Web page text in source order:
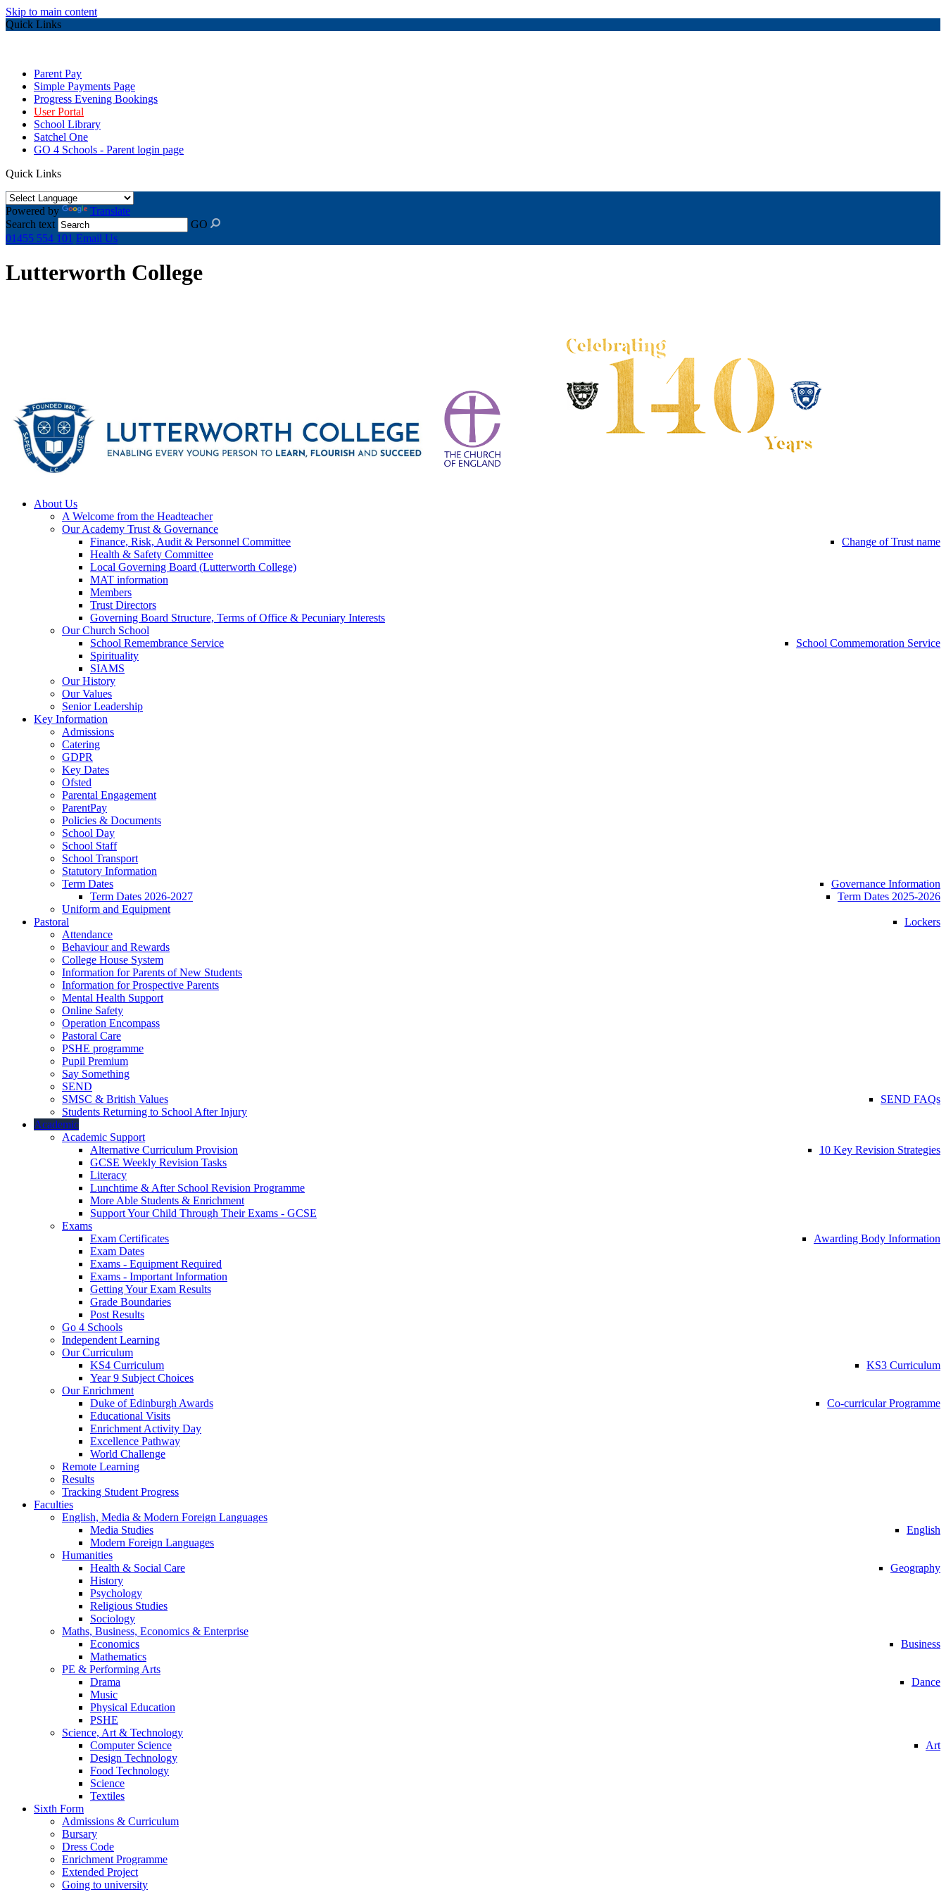
Skip to main content
Quick Links
Parent Pay
Simple Payments Page
Progress Evening Bookings
User Portal
School Library
Satchel One
GO 4 Schools - Parent login page
Quick Links
Powered by
Translate
Search text
GO
01455 554 101 Email Us
Lutterworth College
About Us
A Welcome from the Headteacher
Our Academy Trust & Governance
Change of Trust name
Finance, Risk, Audit & Personnel Committee
Health & Safety Committee
Local Governing Board (Lutterworth College)
MAT information
Members
Trust Directors
Governing Board Structure, Terms of Office & Pecuniary Interests
Our Church School
School Commemoration Service
School Remembrance Service
Spirituality
SIAMS
Our History
Our Values
Senior Leadership
Key Information
Admissions
Catering
GDPR
Key Dates
Ofsted
Parental Engagement
ParentPay
Policies & Documents
School Day
School Staff
School Transport
Statutory Information
Governance Information
Term Dates
Term Dates 2025-2026
Term Dates 2026-2027
Uniform and Equipment
Lockers
Pastoral
Attendance
Behaviour and Rewards
College House System
Information for Parents of New Students
Information for Prospective Parents
Mental Health Support
Online Safety
Operation Encompass
Pastoral Care
PSHE programme
Pupil Premium
Say Something
SEND
SEND FAQs
SMSC & British Values
Students Returning to School After Injury
Academic
Academic Support
10 Key Revision Strategies
Alternative Curriculum Provision
GCSE Weekly Revision Tasks
Literacy
Lunchtime & After School Revision Programme
More Able Students & Enrichment
Support Your Child Through Their Exams - GCSE
Exams
Awarding Body Information
Exam Certificates
Exam Dates
Exams - Equipment Required
Exams - Important Information
Getting Your Exam Results
Grade Boundaries
Post Results
Go 4 Schools
Independent Learning
Our Curriculum
KS3 Curriculum
KS4 Curriculum
Year 9 Subject Choices
Our Enrichment
Co-curricular Programme
Duke of Edinburgh Awards
Educational Visits
Enrichment Activity Day
Excellence Pathway
World Challenge
Remote Learning
Results
Tracking Student Progress
Faculties
English, Media & Modern Foreign Languages
English
Media Studies
Modern Foreign Languages
Humanities
Geography
Health & Social Care
History
Psychology
Religious Studies
Sociology
Maths, Business, Economics & Enterprise
Business
Economics
Mathematics
PE & Performing Arts
Dance
Drama
Music
Physical Education
PSHE
Science, Art & Technology
Art
Computer Science
Design Technology
Food Technology
Science
Textiles
Sixth Form
Admissions & Curriculum
Bursary
Dress Code
Enrichment Programme
Extended Project
Going to university